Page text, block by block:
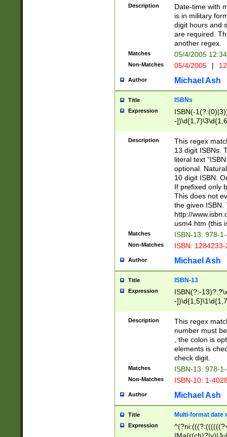
<sep>[-./
9]|[2-
<minutes>[0-
Description
Date-time with
is in military
digit hours and
are required.
another regex.
Matches 05/4/2005
Non-Matches 05/4/2005 |
Author Michael Ash
Title ISBNs
Expression
ISBN(-
-
-
-
-
Description
This regex
13 digit ISBNs.
literal text
optional.
10 digit ISBN.
If prefixed only
This does not
the given ISBN.
http://
usm4.htm (this
Matches ISBN-13: 978-
Non-Matches ISBN:
Author Michael Ash
Title ISBN-13
Expression
ISBN(?:-
-
Description
This regex
number must
, the colon is
elements is
check digit.
Matches ISBN-13: 978-
Non-Matches ISBN-10: 1-
Author Michael Ash
Title Multi-format date
Expression